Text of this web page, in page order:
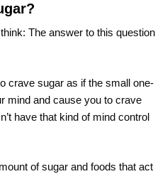
The answer to this question
crave sugar as if the small one-
mind and cause you to crave
have that kind of mind control
of sugar and foods that act